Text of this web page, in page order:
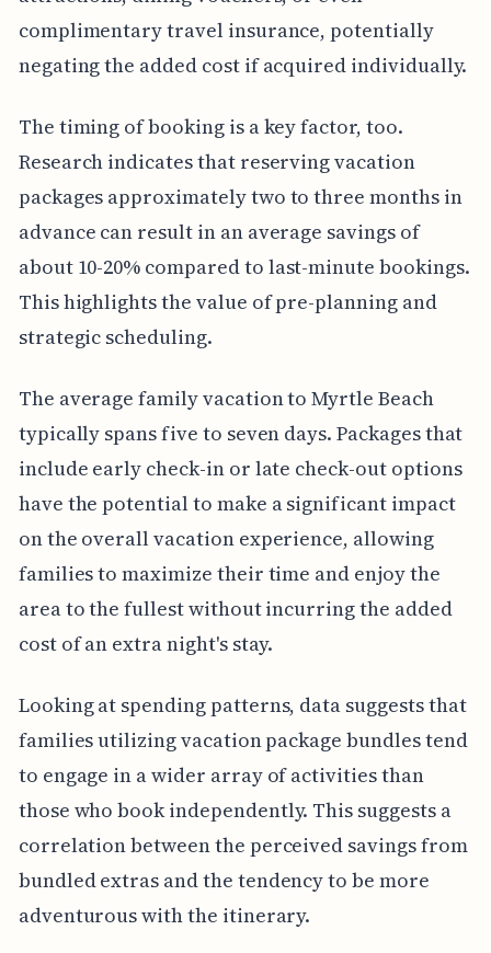
complimentary travel insurance, potentially
negating the added cost if acquired individually.
The timing of booking is a key factor, too.
Research indicates that reserving vacation
packages approximately two to three months in
advance can result in an average savings of
about 10-20% compared to last-minute bookings.
This highlights the value of pre-planning and
strategic scheduling.
The average family vacation to Myrtle Beach
typically spans five to seven days. Packages that
include early check-in or late check-out options
have the potential to make a significant impact
on the overall vacation experience, allowing
families to maximize their time and enjoy the
area to the fullest without incurring the added
cost of an extra night's stay.
Looking at spending patterns, data suggests that
families utilizing vacation package bundles tend
to engage in a wider array of activities than
those who book independently. This suggests a
correlation between the perceived savings from
bundled extras and the tendency to be more
adventurous with the itinerary.